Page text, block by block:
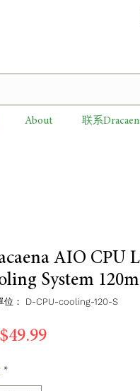
About 联系
AIO CPU
System
位： D-CPU-cooling-120-S
價
*